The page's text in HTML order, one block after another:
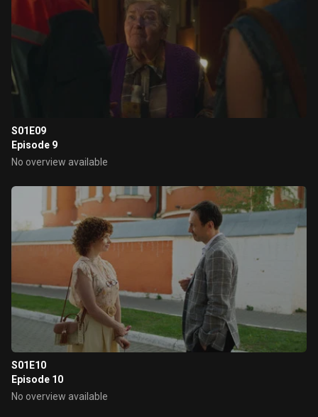
S01E09
Episode 9
No overview available
S01E10
Episode 10
No overview available